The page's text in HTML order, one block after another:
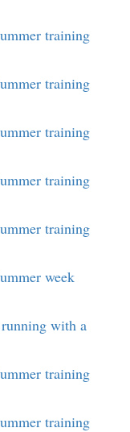
training
training
training
training
training
week
with a
training
training